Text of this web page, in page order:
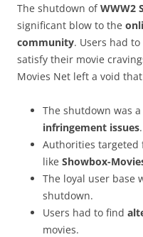
The shutdown ofWWW2
significant blow to the
community. Users had
satisfy their movie
Movies Net left a void
The shutdown was
infringement issues.
Authorities targeted
like Showbox-
The loyal user base
shutdown.
Users had to find
movies.